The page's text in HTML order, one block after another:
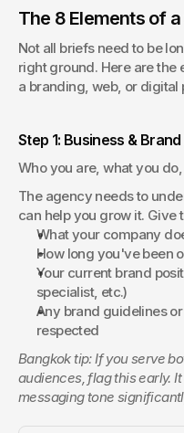
The 8 Elements of
Not all briefs need to be
right ground. Here are
a branding, web, or
Step 1: Business &
Who you are, what you
The agency needs to
can help you grow it. Give
What your company
How long you've been
Your current brand
specialist, etc.)
Any brand guidelines
respected
Bangkok tip: If you serve
audiences, flag this early.
messaging tone